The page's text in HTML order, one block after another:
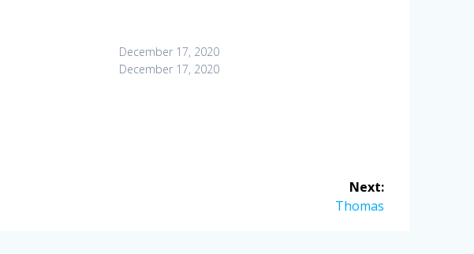
December 17, 2020
December 17, 2020
Next:
Next
Thomas